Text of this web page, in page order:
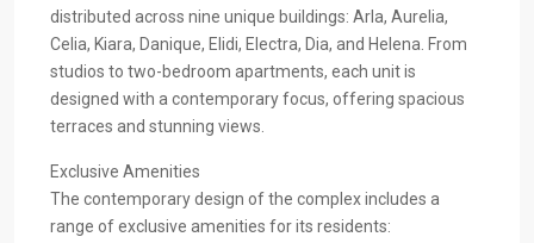
distributed across nine unique buildings: Arla, Aurelia,
Celia, Kiara, Danique, Elidi, Electra, Dia, and Helena. From
studios to two-bedroom apartments, each unit is
designed with a contemporary focus, offering spacious
terraces and stunning views.
Exclusive Amenities
The contemporary design of the complex includes a
range of exclusive amenities for its residents: